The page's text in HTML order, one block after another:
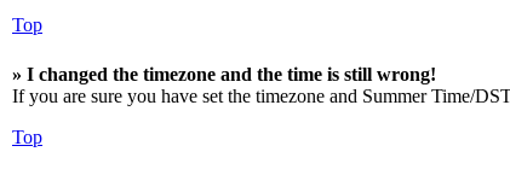
Top
» I changed the timezone and the time is still wrong!
If you are sure you have set the timezone and Summer Time/
Top